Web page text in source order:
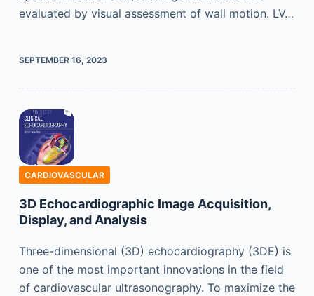
evaluated by visual assessment of wall motion. LV…
SEPTEMBER 16, 2023
CARDIOVASCULAR
3D Echocardiographic Image Acquisition,
Display, and Analysis
Three-dimensional (3D) echocardiography (3DE) is
one of the most important innovations in the field
of cardiovascular ultrasonography. To maximize the